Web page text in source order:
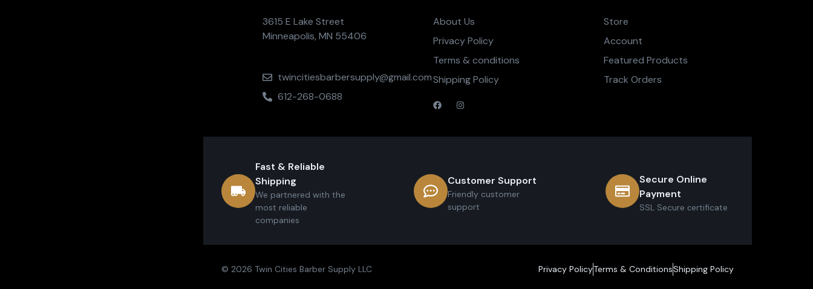
3615 E Lake Street
Minneapolis, MN 55406
twincitiesbarbersupply@gmail.com
612-268-0688
About Us
Privacy Policy
Terms & conditions
Shipping Policy
Store
Account
Featured Products
Track Orders
Fast & Reliable
Shipping
We partnered with the
most reliable
companies
Customer Support
Friendly customer
support
Secure Online
Payment
SSL Secure сertificate
© 2026 Twin Cities Barber Supply LLC Privacy PolicyTerms & ConditionsShipping Policy